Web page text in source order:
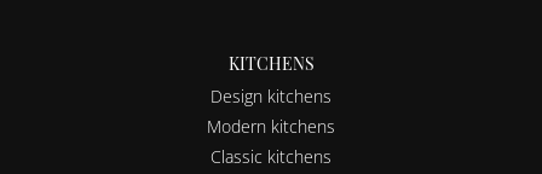
KITCHENS
Design kitchens
Modern kitchens
Classic kitchens